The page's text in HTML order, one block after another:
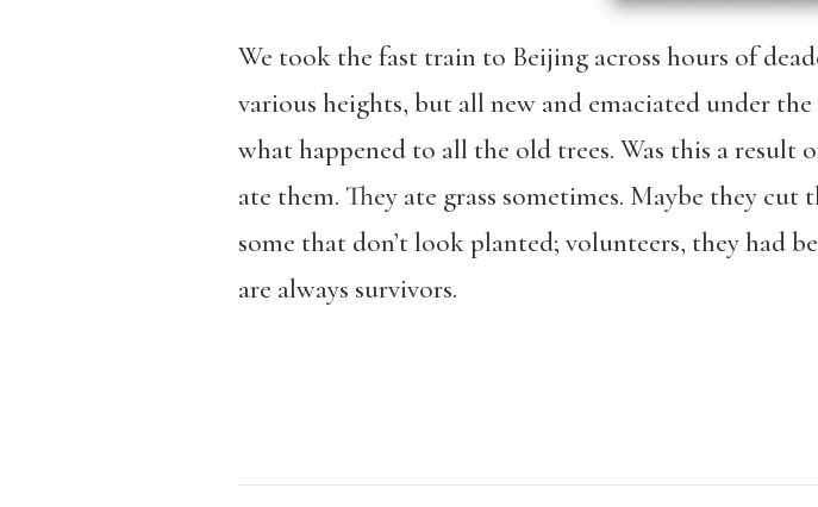
We took the fast train to Beijing across hours of
various heights, but all new and emaciated under
what happened to all the old trees. Was this a
ate them. They ate grass sometimes. Maybe they
some that don’t look planted; volunteers, they had
are always survivors.